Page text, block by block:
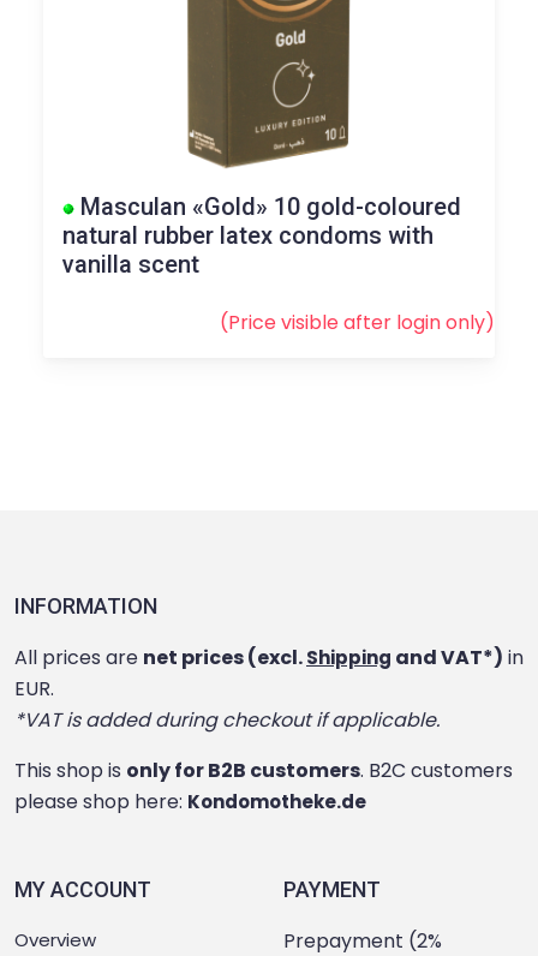
Masculan «Gold» 10 gold-coloured
natural rubber latex condoms with
vanilla scent
(Price visible after loginonly)
INFORMATION
All prices are net prices (excl.Shipping and VAT*) in
EUR.
*VAT is added during checkout if applicable.
This shop is only for B2B customers. B2C customers
please shop here: Kondomotheke.de
MY ACCOUNT
Overview
PAYMENT
Prepayment (2%